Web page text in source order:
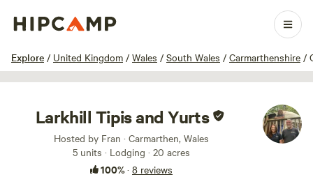
Explore / United Kingdom / Wales / South Wales / Carmarthenshire /
1 / 57
Larkhill Tipis and Yurts
Hosted by Fran · Carmarthen, Wales
5 units · Lodging · 20 acres
100%· 8 reviews